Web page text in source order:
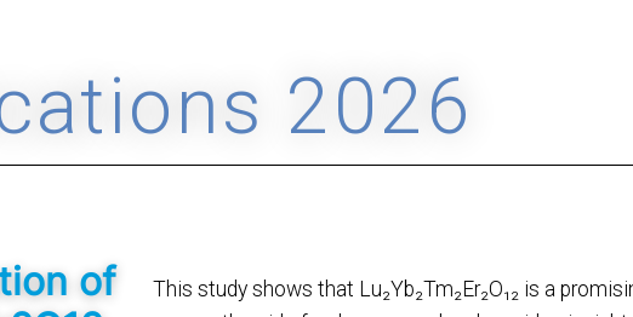
2026
of
This study shows that Lu₂Yb₂Tm₂Er₂O₁₂ is a